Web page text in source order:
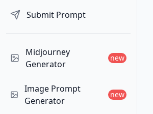
Submit Prompt
Midjourney
Generator
new
Image Prompt
Generator
new